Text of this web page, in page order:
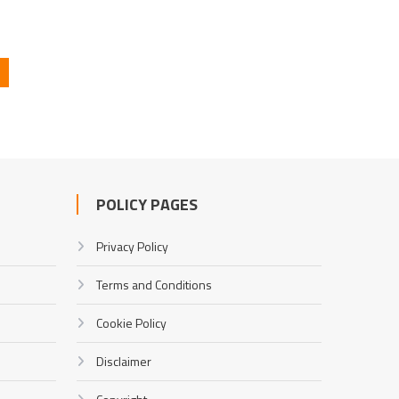
POLICY PAGES
Privacy Policy
Terms and Conditions
Cookie Policy
Disclaimer